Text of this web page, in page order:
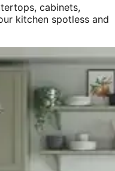
cabinets,
kitchen spotless and